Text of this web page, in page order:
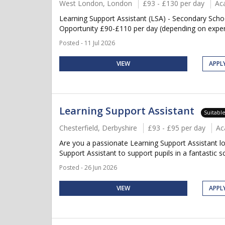
West London, London £93 - £130 per day
Learning Support Assistant (LSA) - Secondary
Opportunity £90-£110 per day (depending on
Posted - 11 Jul 2026
VIEW
Learning Support Assistant
Chesterfield, Derbyshire £93 - £95 per day
Are you a passionate Learning Support Assistant
Support Assistant to support pupils in a fantastic
Posted - 26 Jun 2026
VIEW